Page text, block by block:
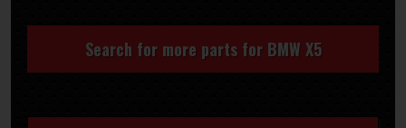
Search for more parts for BMW X5